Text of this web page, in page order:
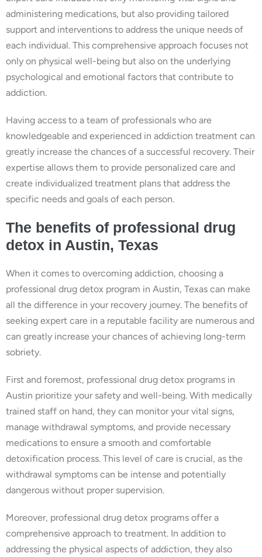
administering medications, but also providing tailored
support and interventions to address the unique needs of
each individual. This comprehensive approach focuses not
only on physical well-being but also on the underlying
psychological and emotional factors that contribute to
addiction.
Having access to a team of professionals who are
knowledgeable and experienced in addiction treatment can
greatly increase the chances of a successful recovery. Their
expertise allows them to provide personalized care and
create individualized treatment plans that address the
specific needs and goals of each person.
The benefits of professional drug
detox in Austin, Texas
When it comes to overcoming addiction, choosing a
professional drug detox program in Austin, Texas can make
all the difference in your recovery journey. The benefits of
seeking expert care in a reputable facility are numerous and
can greatly increase your chances of achieving long-term
sobriety.
First and foremost, professional drug detox programs in
Austin prioritize your safety and well-being. With medically
trained staff on hand, they can monitor your vital signs,
manage withdrawal symptoms, and provide necessary
medications to ensure a smooth and comfortable
detoxification process. This level of care is crucial, as the
withdrawal symptoms can be intense and potentially
dangerous without proper supervision.
Moreover, professional drug detox programs offer a
comprehensive approach to treatment. In addition to
addressing the physical aspects of addiction, they also